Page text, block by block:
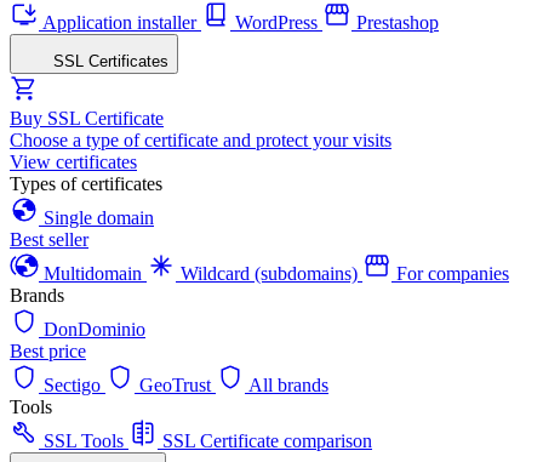
Application installer
WordPress Prestashop
SSL Certificates
Buy SSL Certificate
Choose a type of certificate and protect your visits
View certificates
Types of certificates
Single domain
Best seller
Multidomain
Wildcard (subdomains)
For companies
Brands
DonDominio
Best price
Sectigo
GeoTrust
All brands
Tools
SSL Tools
SSL Certificate comparison